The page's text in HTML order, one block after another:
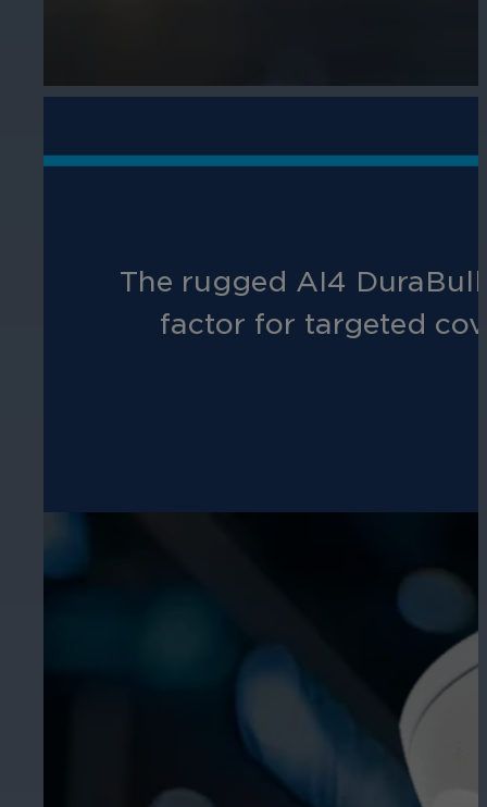
The rugged AI4
factor for targeted